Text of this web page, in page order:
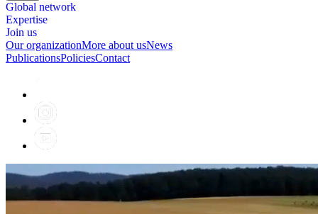
Global network
Expertise
Join us
Our organizationMore about usNews
PublicationsPoliciesContact